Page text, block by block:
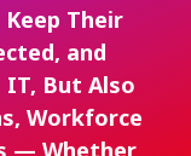
Their
and
But Also
Workforce
— Whether